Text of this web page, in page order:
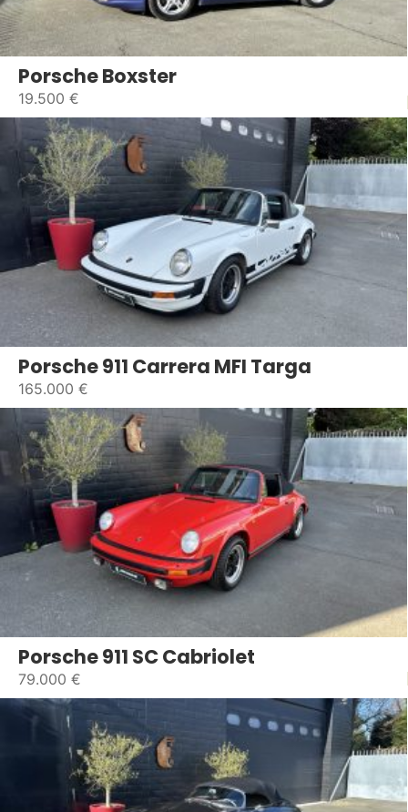
Porsche Boxster
19.500 €
Porsche 911 Carrera MFI Targa
165.000 €
Porsche 911 SC Cabriolet
79.000 €